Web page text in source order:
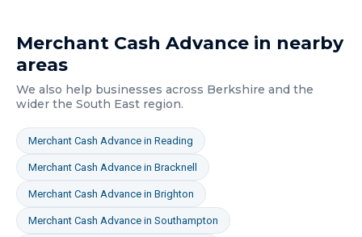
Merchant Cash Advance in nearby
areas
We also help businesses across Berkshire and the
wider the South East region.
Merchant Cash Advance in Reading
Merchant Cash Advance in Bracknell
Merchant Cash Advance in Brighton
Merchant Cash Advance in Southampton